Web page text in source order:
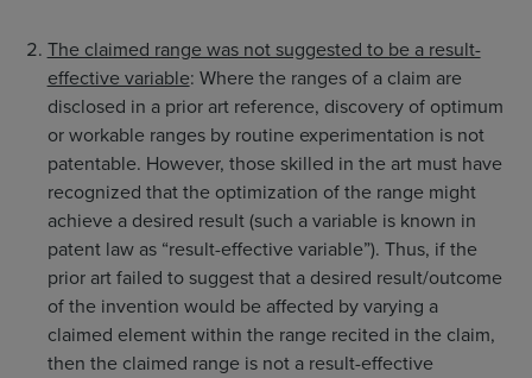
The claimed range was not suggested to be a result-
effective variable: Where the ranges of a claim are
disclosed in a prior art reference, discovery of optimum
or workable ranges by routine experimentation is not
patentable. However, those skilled in the art must have
recognized that the optimization of the range might
achieve a desired result (such a variable is known in
patent law as “result-effective variable”). Thus, if the
prior art failed to suggest that a desired result/outcome
of the invention would be affected by varying a
claimed element within the range recited in the claim,
then the claimed range is not a result-effective